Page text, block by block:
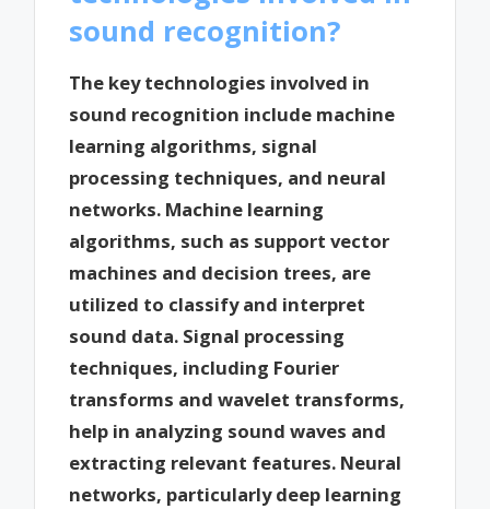
sound recognition?
The key technologies involved in
sound recognition include machine
learning algorithms, signal
processing techniques, and neural
networks. Machine learning
algorithms, such as support vector
machines and decision trees, are
utilized to classify and interpret
sound data. Signal processing
techniques, including Fourier
transforms and wavelet transforms,
help in analyzing sound waves and
extracting relevant features. Neural
networks, particularly deep learning